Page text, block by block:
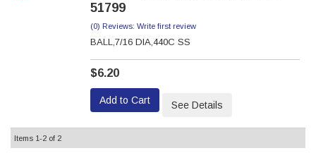
51799
(0) Reviews: Write first review
BALL,7/16 DIA,440C SS
$6.20
Add to Cart See Details
Items 1-2 of 2